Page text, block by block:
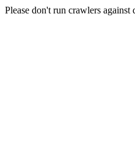
Please don't run crawlers